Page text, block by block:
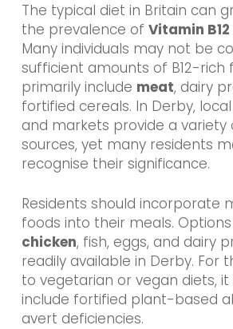
The typical diet in Britain can
the prevalence of Vitamin
Many individuals may not be
sufficient amounts of B12-rich
primarily include meat, dairy
fortified cereals. In Derby,
and markets provide a
sources, yet many residents
recognise their significance.
Residents should incorporate
foods into their meals.
chicken, fish, eggs, and dairy
readily available in Derby. For
to vegetarian or vegan diets,
include fortified plant-based
avert deficiencies.